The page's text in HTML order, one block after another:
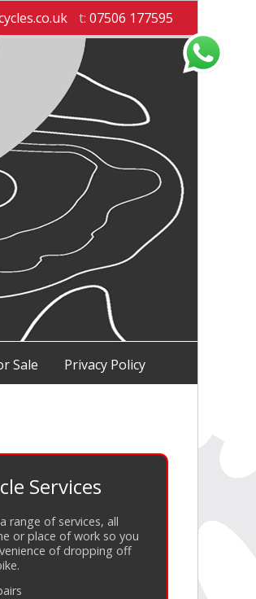
t: 07506 177595
Sale Privacy Policy
Services
range of services, all
or place of work so you
of dropping off